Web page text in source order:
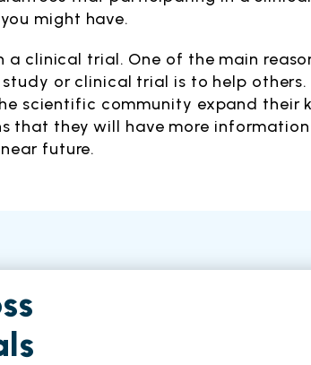
might have.
clinical trial. One of the main
or clinical trial is to help others.
scientific community expand their
that they will have more
future.